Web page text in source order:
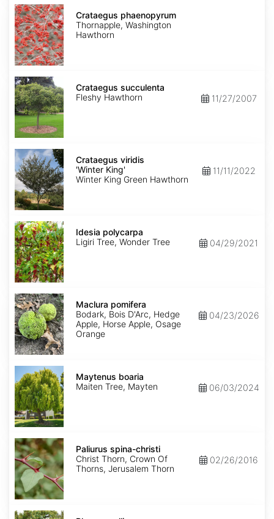
Crataegus
phaenopyrum
Crataegus phaenopyrum
Thornapple, Washington
Hawthorn
Crataegus
succulenta
Crataegus succulenta
Fleshy Hawthorn
11/27/2007
Crataegus
viridis
'Winter
King'
Crataegus viridis
'Winter King'
Winter King Green Hawthorn
11/11/2022
Idesia
polycarpa
Idesia polycarpa
Ligiri Tree, Wonder Tree
04/29/2021
Maclura
pomifera
Maclura pomifera
Bodark, Bois D'Arc, Hedge
Apple, Horse Apple, Osage
Orange
04/23/2026
Maytenus
boaria
Maytenus boaria
Maiten Tree, Mayten
06/03/2024
Paliurus
spina-
christi
Paliurus spina-christi
Christ Thorn, Crown Of
Thorns, Jerusalem Thorn
02/26/2016
Rhus